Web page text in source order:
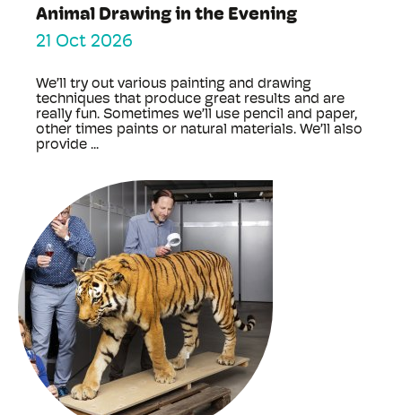
Animal Drawing in the Evening
21 Oct 2026
We’ll try out various painting and drawing
techniques that produce great results and are
really fun. Sometimes we’ll use pencil and paper,
other times paints or natural materials. We’ll also
provide ...